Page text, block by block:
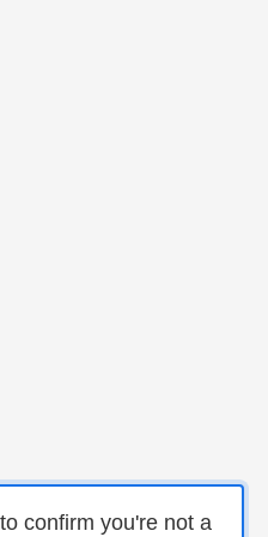
confirm you're not a